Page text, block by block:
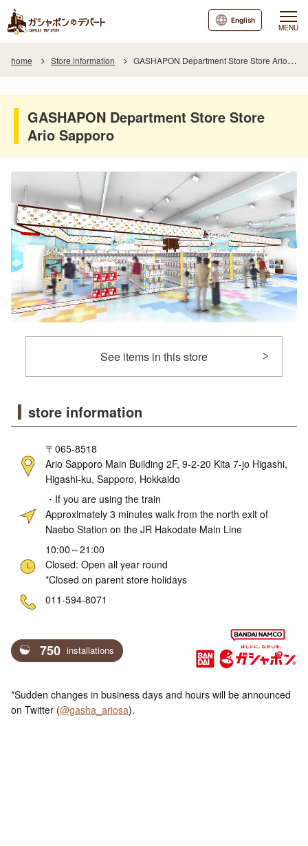
MENU
English
home Store information GASHAPON Department Store Store Ario Sapporo
GASHAPON Department Store Store
Ario Sapporo
See items in this store
store information
〒065-8518
Ario Sapporo Main Building 2F, 9-2-20 Kita 7-jo Higashi,
Higashi-ku, Sapporo, Hokkaido
・If you are using the train
Approximately 3 minutes walk from the north exit of
Naebo Station on the JR Hakodate Main Line
10:00～21:00
Closed: Open all year round
*Closed on parent store holidays
011-594-8071
750 installations
*Sudden changes in business days and hours will be announced
on Twitter (@gasha_ariosa).